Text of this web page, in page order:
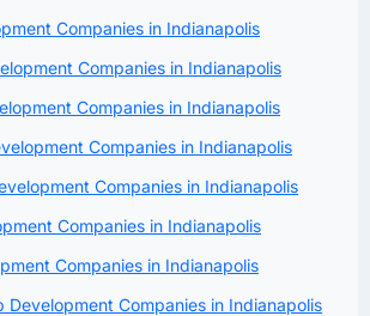
Companies in Indianapolis
Companies in Indianapolis
Companies in Indianapolis
Companies in Indianapolis
Companies in Indianapolis
Companies in Indianapolis
Companies in Indianapolis
Development Companies in Indianapolis